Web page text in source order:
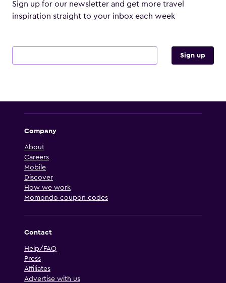
Sign up for our newsletter and get more travel
inspiration straight to your inbox each week
Sign up
Company
About
Careers
Mobile
Discover
How we work
Momondo coupon codes
Contact
Help/FAQ
Press
Affiliates
Advertise with us